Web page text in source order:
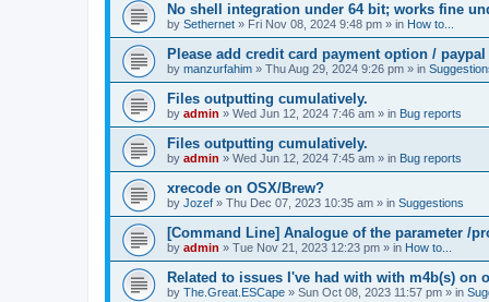
No shell integration under 64 bit; works fine
by Sethernet » Fri Nov 08, 2024 9:48 pm » in How to...
Please add credit card payment option /
by manzurfahim » Thu Aug 29, 2024 9:26 pm » in
Files outputting cumulatively.
by admin » Wed Jun 12, 2024 7:46 am » in Bug reports
Files outputting cumulatively.
by admin » Wed Jun 12, 2024 7:45 am » in Bug reports
xrecode on OSX/Brew?
by Jozef » Thu Dec 07, 2023 10:35 am » in Suggestions
[Command Line] Analogue of the parameter /
by admin » Tue Nov 21, 2023 12:23 pm » in How to...
Related to issues I've had with with m4b(s) on
by The.Great.ESCape » Sun Oct 08, 2023 11:57 pm » in